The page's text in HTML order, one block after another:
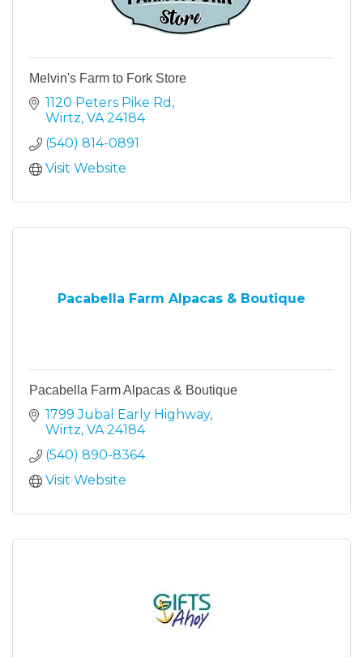
Melvin's Farm to Fork Store
1120 Peters Pike Rd
Wirtz VA 24184
(540) 814-0891
Visit Website
Pacabella Farm Alpacas & Boutique
Pacabella Farm Alpacas & Boutique
1799 Jubal Early Highway
Wirtz VA 24184
(540) 890-8364
Visit Website